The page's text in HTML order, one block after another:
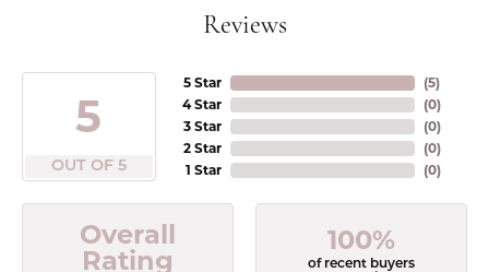
Reviews
5
OUT OF 5
5 Star
4 Star
3 Star
2 Star
1 Star
(5)
(0)
(0)
(0)
(0)
Overall
Rating
100%
of recent buyers